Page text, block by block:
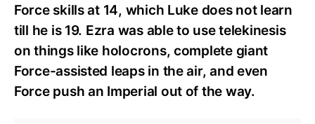
Force skills at 14, which Luke does not learn
till he is 19. Ezra was able to use telekinesis
on things like holocrons, complete giant
Force-assisted leaps in the air, and even
Force push an Imperial out of the way.